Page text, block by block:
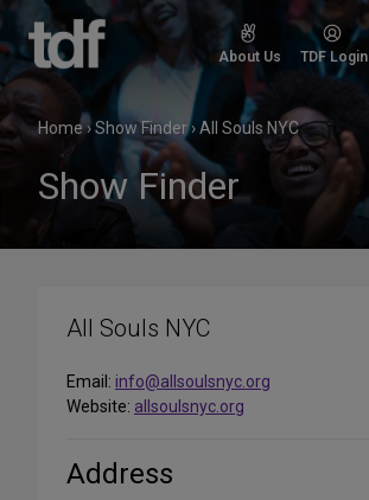
Skip
content
About Us TDF Login
Home›Show Finder›All Souls NYC
Show Finder
All Souls NYC
Email: info@allsoulsnyc.org
Website: allsoulsnyc.org
Address